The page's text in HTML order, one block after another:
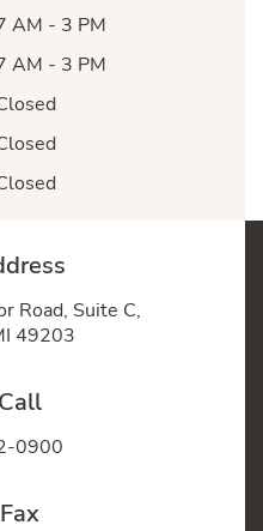
AM - 3 PM
AM - 3 PM
Road, Suite C,
49203
Call
0900
Fax